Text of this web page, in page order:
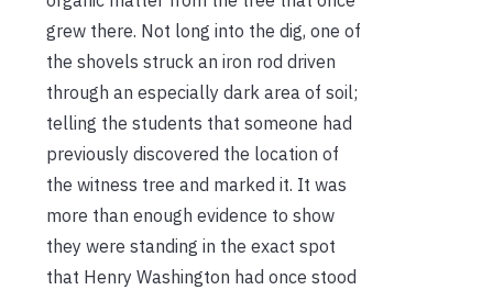
grew there. Not long into the dig, one of
the shovels struck an iron rod driven
through an especially dark area of soil;
telling the students that someone had
previously discovered the location of
the witness tree and marked it. It was
more than enough evidence to show
they were standing in the exact spot
that Henry Washington had once stood